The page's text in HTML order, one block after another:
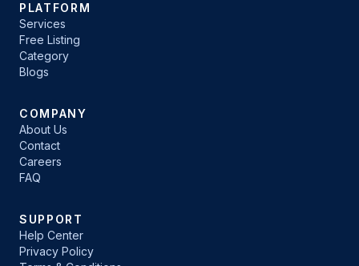
PLATFORM
Services
Free Listing
Category
Blogs
COMPANY
About Us
Contact
Careers
FAQ
SUPPORT
Help Center
Privacy Policy